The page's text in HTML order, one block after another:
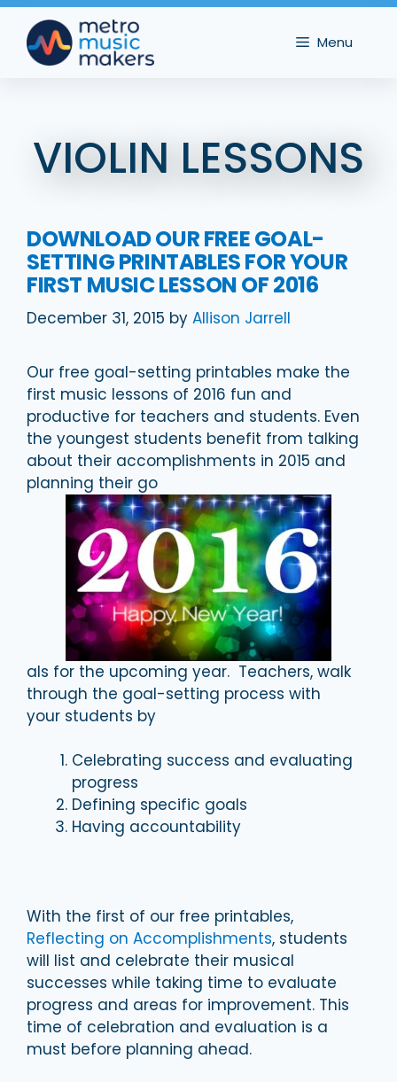
content
Menu
VIOLIN LESSONS
DOWNLOAD OUR FREE GOAL-
SETTING PRINTABLES FOR YOUR
FIRST MUSIC LESSON OF 2016
December 31, 2015 by Allison Jarrell
Our free goal-setting printables make the
first music lessons of 2016 fun and
productive for teachers and students. Even
the youngest students benefit from talking
about their accomplishments in 2015 and
planning their go
als for the upcoming year. Teachers, walk
through the goal-setting process with
your students by
Celebrating success and evaluating
progress
Defining specific goals
Having accountability
With the first of our free printables,
Reflecting on Accomplishments, students
will list and celebrate their musical
successes while taking time to evaluate
progress and areas for improvement. This
time of celebration and evaluation is a
must before planning ahead.